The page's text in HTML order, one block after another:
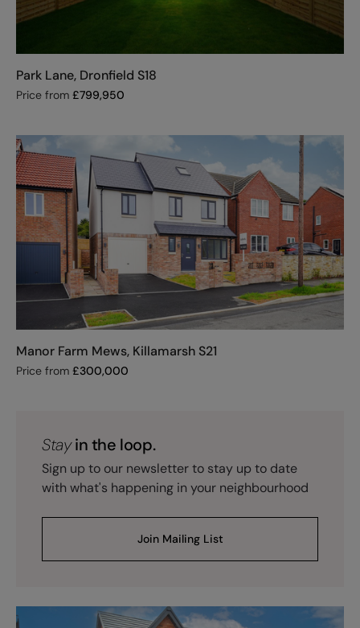
Park Lane, Dronfield S18
Price from £799,950
Manor Farm Mews, Killamarsh S21
Price from £300,000
Stayin the loop.
Sign up to our newsletter to stay up to date
with what's happening in your neighbourhood
Join Mailing List